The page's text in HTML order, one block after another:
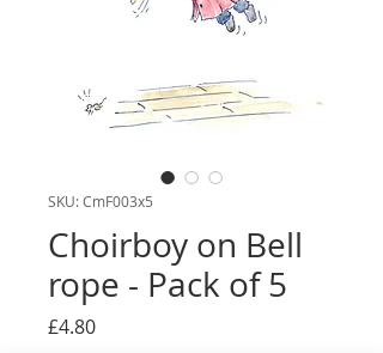
SKU: CmF003x5
Choirboy on Bell
rope - Pack of 5
£4.80Price